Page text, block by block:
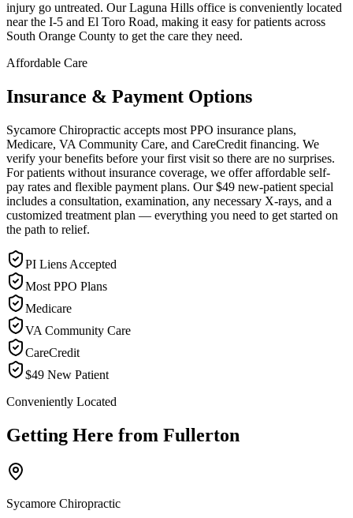
injury go untreated. Our Laguna Hills office is conveniently located
near the I-5 and El Toro Road, making it easy for patients across
South Orange County to get the care they need.
Affordable Care
Insurance & Payment Options
Sycamore Chiropractic accepts most PPO insurance plans,
Medicare, VA Community Care, and CareCredit financing. We
verify your benefits before your first visit so there are no surprises.
For patients without insurance coverage, we offer affordable self-
pay rates and flexible payment plans. Our $49 new-patient special
includes a consultation, examination, any necessary X-rays, and a
customized treatment plan — everything you need to get started on
the path to relief.
PI Liens Accepted
Most PPO Plans
Medicare
VA Community Care
CareCredit
$49 New Patient
Conveniently Located
Getting Here from Fullerton
Sycamore Chiropractic